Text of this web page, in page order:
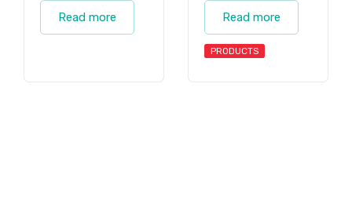
Read more Read more
PRODUCTS